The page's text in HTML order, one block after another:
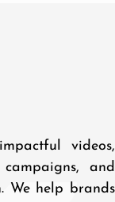
videos,
and
We help brands